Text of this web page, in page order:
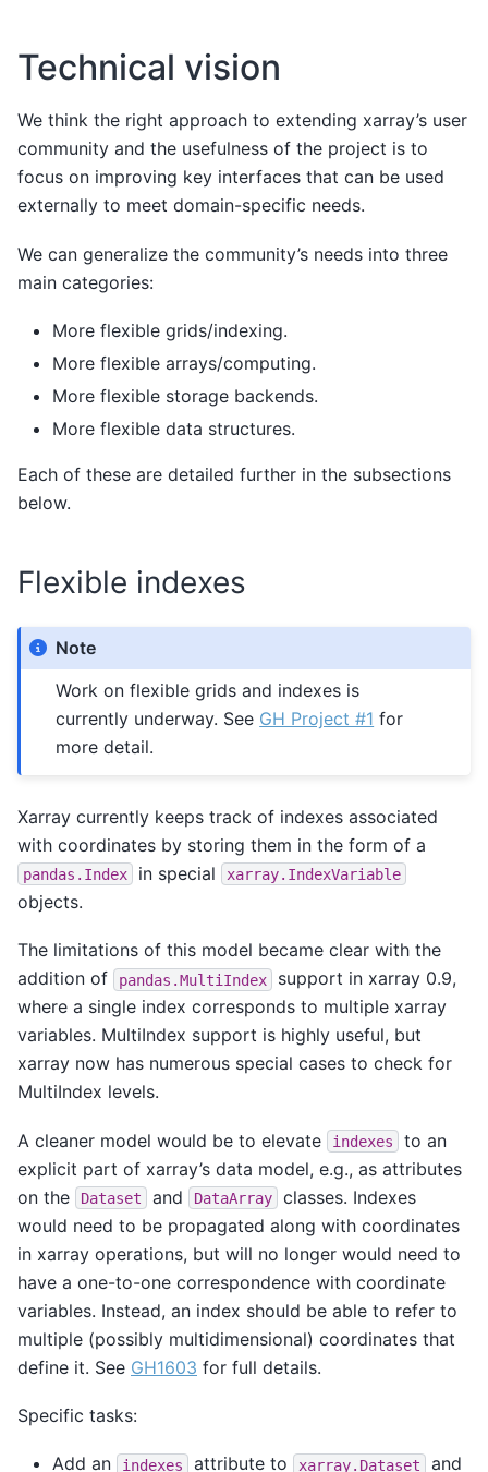
Technical vision
We think the right approach to extending xarray’s user
community and the usefulness of the project is to
focus on improving key interfaces that can be used
externally to meet domain-specific needs.
We can generalize the community’s needs into three
main categories:
More flexible grids/indexing.
More flexible arrays/computing.
More flexible storage backends.
More flexible data structures.
Each of these are detailed further in the subsections
below.
Flexible indexes
Note
Work on flexible grids and indexes is
currently underway. See GH Project #1 for
more detail.
Xarray currently keeps track of indexes associated
with coordinates by storing them in the form of a
pandas.Index in special xarray.IndexVariable
objects.
The limitations of this model became clear with the
addition of
pandas.MultiIndex
support in xarray 0.9,
where a single index corresponds to multiple xarray
variables. MultiIndex support is highly useful, but
xarray now has numerous special cases to check for
MultiIndex levels.
A cleaner model would be to elevate indexes
to an
explicit part of xarray’s data model, e.g., as attributes
on the
Dataset and DataArray
classes. Indexes
would need to be propagated along with coordinates
in xarray operations, but will no longer would need to
have a one-to-one correspondence with coordinate
variables. Instead, an index should be able to refer to
multiple (possibly multidimensional) coordinates that
define it. See GH1603 for full details.
Specific tasks:
Add an indexes attribute to xarray.Dataset and